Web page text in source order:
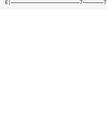
E|———————————————————————7~——————7